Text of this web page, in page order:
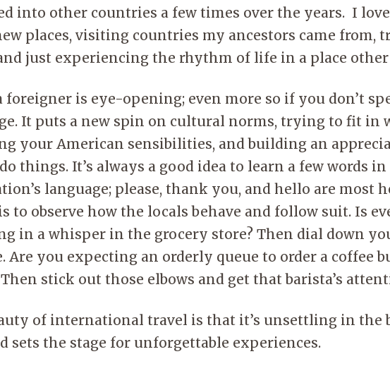
into other countries a few times over the years. I
places, visiting countries my ancestors came from,
just experiencing the rhythm of life in a place
foreigner is eye-opening; even more so if you don’t
It puts a new spin on cultural norms, trying to fit in
your American sensibilities, and building an
things. It’s always a good idea to learn a few words
language; please, thank you, and hello are most
to observe how the locals behave and follow suit. Is
in a whisper in the grocery store? Then dial down
Are you expecting an orderly queue to order a coffee
Then stick out those elbows and get that barista’s
of international travel is that it’s unsettling in the
sets the stage for unforgettable experiences.